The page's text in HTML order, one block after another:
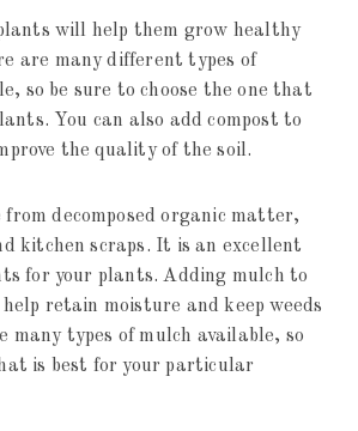
will help them grow healthy
are many different types of
so be sure to choose the one that
You can also add compost to
the quality of the soil.
from decomposed organic matter,
kitchen scraps. It is an excellent
for your plants. Adding mulch to
retain moisture and keep weeds
many types of mulch available, so
is best for your particular